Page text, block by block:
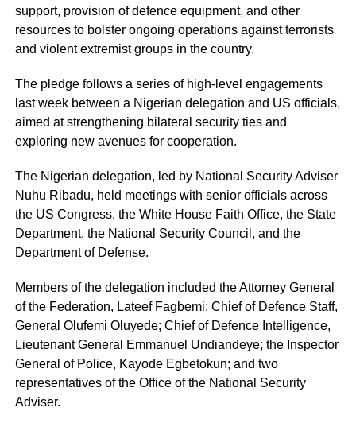
support, provision of defence equipment, and other
resources to bolster ongoing operations against terrorists
and violent extremist groups in the country.
The pledge follows a series of high-level engagements
last week between a Nigerian delegation and US officials,
aimed at strengthening bilateral security ties and
exploring new avenues for cooperation.
The Nigerian delegation, led by National Security Adviser
Nuhu Ribadu, held meetings with senior officials across
the US Congress, the White House Faith Office, the State
Department, the National Security Council, and the
Department of Defense.
Members of the delegation included the Attorney General
of the Federation, Lateef Fagbemi; Chief of Defence Staff,
General Olufemi Oluyede; Chief of Defence Intelligence,
Lieutenant General Emmanuel Undiandeye; the Inspector
General of Police, Kayode Egbetokun; and two
representatives of the Office of the National Security
Adviser.